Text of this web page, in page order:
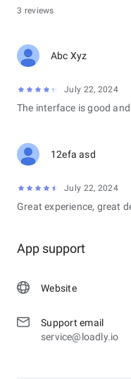
3 reviews
Abc Xyz
July 22, 2024
The interface is good
12efa asd
July 22, 2024
Great experience, great
App support
Website
Support email
service@loadly.io